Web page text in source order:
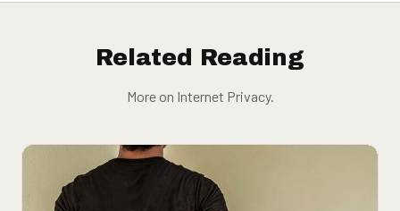
Related Reading
More on Internet Privacy.